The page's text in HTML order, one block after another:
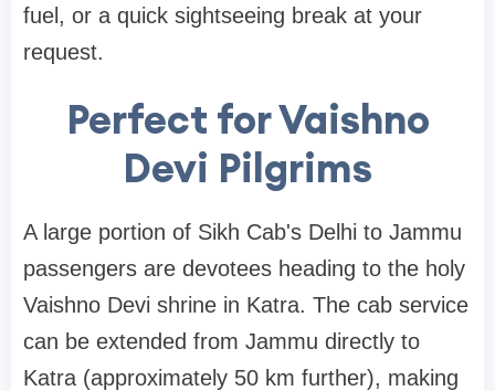
fuel, or a quick sightseeing break at your
request.
Perfect for Vaishno
Devi Pilgrims
A large portion of Sikh Cab's Delhi to Jammu
passengers are devotees heading to the holy
Vaishno Devi shrine in Katra. The cab service
can be extended from Jammu directly to
Katra (approximately 50 km further), making